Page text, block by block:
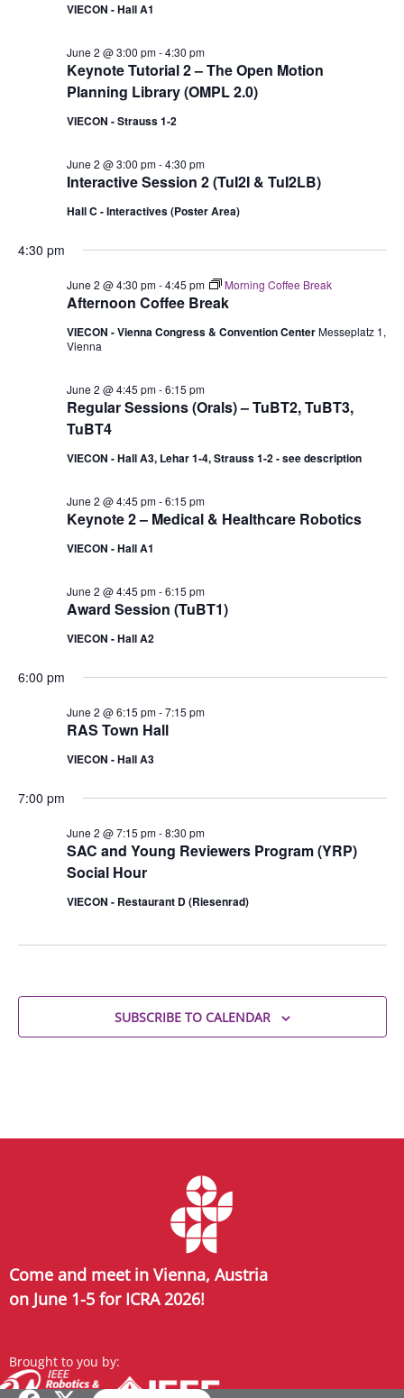
VIECON - Hall A1
Keynote Tutorial 2 – The Open Motion
Planning Library (OMPL 2.0)
June 2 @ 3:00 pm-4:30 pm
VIECON - Strauss 1-2
Interactive Session 2 (TuI2I & TuI2LB)
June 2 @ 3:00 pm-4:30 pm
Hall C - Interactives (Poster Area)
4:30 pm
Afternoon Coffee Break
June 2 @ 4:30 pm-4:45 pm Morning Coffee Break
VIECON - Vienna Congress & Convention CenterMesseplatz 1,
Vienna
Regular Sessions (Orals) – TuBT2, TuBT3,
TuBT4
June 2 @ 4:45 pm-6:15 pm
VIECON - Hall A3, Lehar 1-4, Strauss 1-2 - see description
Keynote 2 – Medical & Healthcare Robotics
June 2 @ 4:45 pm-6:15 pm
VIECON - Hall A1
Award Session (TuBT1)
June 2 @ 4:45 pm-6:15 pm
VIECON - Hall A2
6:00 pm
RAS Town Hall
June 2 @ 6:15 pm-7:15 pm
VIECON - Hall A3
7:00 pm
SAC and Young Reviewers Program (YRP)
Social Hour
June 2 @ 7:15 pm-8:30 pm
VIECON - Restaurant D (Riesenrad)
SUBSCRIBE TO CALENDAR
Come and meet in Vienna, Austria
on June 1-5 for ICRA 2026!
Brought to you by: